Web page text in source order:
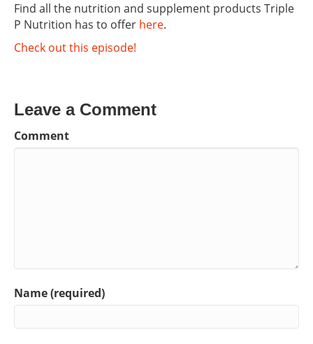
Find all the nutrition and supplement products Triple
P Nutrition has to offer here.
Check out this episode!
Leave a Comment
Comment
Name (required)